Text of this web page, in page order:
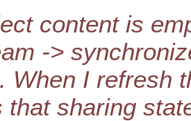
content is
->
When I refresh
that sharing